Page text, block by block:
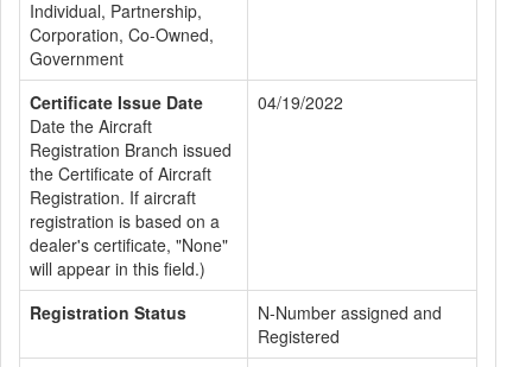
Individual, Partnership,
Corporation, Co-Owned,
Government
Certificate Issue Date
Date the Aircraft
Registration Branch issued
the Certificate of Aircraft
Registration. If aircraft
registration is based on a
dealer's certificate, "None"
will appear in this field.)
04/19/2022
Registration Status
N-Number assigned and
Registered